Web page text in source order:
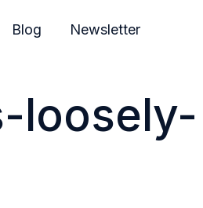
Blog Newsletter
loosely-